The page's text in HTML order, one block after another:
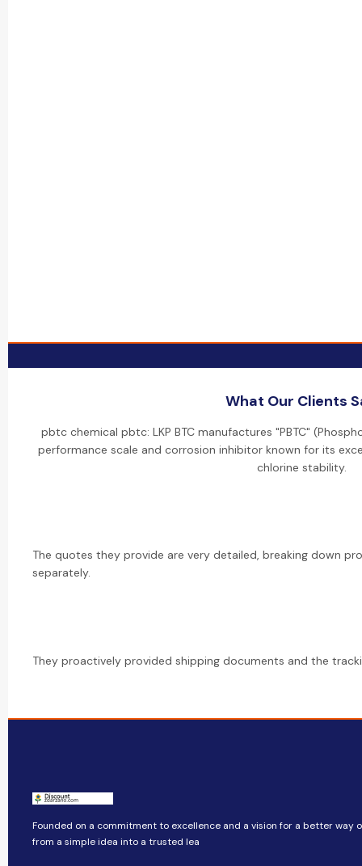
What Our Clients
pbtc chemical pbtc: LKP BTC manufactures "PBTC"
performance scale and corrosion inhibitor known for its
chlorine stability.
The quotes they provide are very detailed, breaking down
separately.
They proactively provided shipping documents and the
Founded on a commitment to excellence and a vision for a better way
from a simple idea into a trusted lea